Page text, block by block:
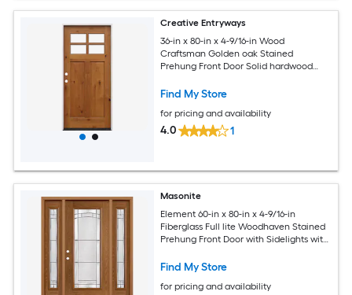
Creative Entryways
36-in x 80-in x 4-9/16-in Wood
Craftsman Golden oak Stained
Prehung Front Door Solid hardwood
Find My Store
for pricing and availability
4.0 1
Masonite
Element 60-in x 80-in x 4-9/16-in
Fiberglass Full lite Woodhaven Stained
Prehung Front Door with Sidelights with
Find My Store
for pricing and availability